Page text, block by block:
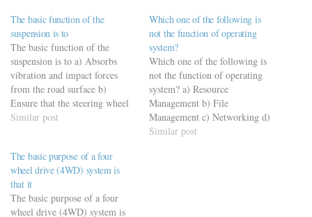
The basic function of the
suspension is to
The basic function of the
suspension is to a) Absorbs
vibration and impact forces
from the road surface b)
Ensure that the steering wheel
can deliver a suitable amount
disturbed during driving d)
Automatically correct the
effects of over steering…
Similar post
Which one of the following is
not the function of operating
system?
Which one of the following is
not the function of operating
system? a) Resource
Management b) File
Management c) Networking d)
Processor Management
Similar post
The basic purpose of a four
wheel drive (4WD) system is
that it
The basic purpose of a four
wheel drive (4WD) system is